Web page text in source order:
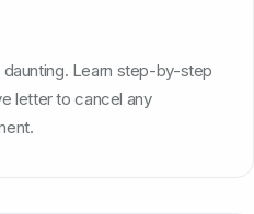
Learn step-by-step
letter to cancel any